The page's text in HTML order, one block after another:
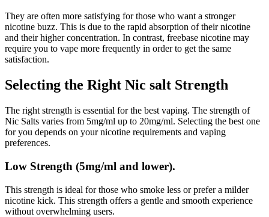
They are often more satisfying for those who want a stronger
nicotine buzz. This is due to the rapid absorption of their nicotine
and their higher concentration. In contrast, freebase nicotine may
require you to vape more frequently in order to get the same
satisfaction.
Selecting the Right Nic salt Strength
The right strength is essential for the best vaping. The strength of
Nic Salts varies from 5mg/ml up to 20mg/ml. Selecting the best one
for you depends on your nicotine requirements and vaping
preferences.
Low Strength (5mg/ml and lower).
This strength is ideal for those who smoke less or prefer a milder
nicotine kick. This strength offers a gentle and smooth experience
without overwhelming users.